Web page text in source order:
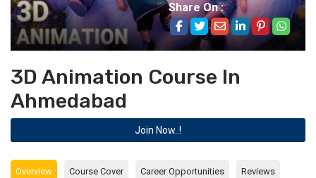
Share On :
3D Animation Course In
Ahmedabad
Join Now..!
Overview Course Cover Career Opportunities Reviews